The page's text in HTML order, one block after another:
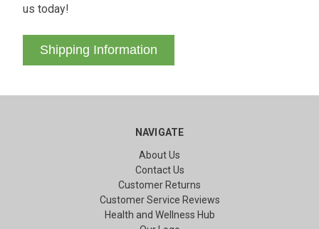
us today!
Shipping Information
NAVIGATE
About Us
Contact Us
Customer Returns
Customer Service Reviews
Health and Wellness Hub